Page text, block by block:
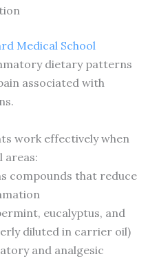
Medical School
dietary patterns
associated with
work effectively when
areas:
compounds that reduce
eucalyptus, and
diluted in carrier oil)
and analgesic